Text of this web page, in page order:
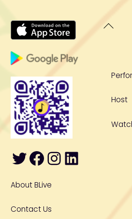
Back
Host
Twitter
Facebook
Instagram
LinkedIn
About BLive
Contact Us